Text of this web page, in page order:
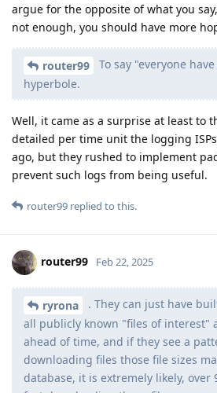
argue for the opposite of what you
not enough, you should have more
router99
To say "everyone
hyperbole.
Well, it came as a surprise at least to
detailed per time unit the logging
ago, but they rushed to implement
prevent such logs from being useful.
router99 replied to this.
router99 Feb 22, 2025
ryrona
. They can just have
all publicly known "files of interest"
ahead of time, and if they see a
downloading files those file sizes
database, it is extremely likely, over